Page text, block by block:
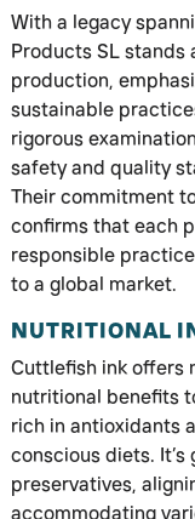
With a legacy
Products SL stands
production,
sustainable
rigorous
safety and quality
Their commitment
confirms that each
responsible
to a global market.
NUTRITIONAL
Cuttlefish ink offers
nutritional benefits
rich in antioxidants
conscious diets.
preservatives,
accommodating